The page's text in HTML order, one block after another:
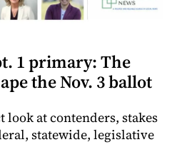
1 primary: The
the Nov. 3 ballot
at contenders, stakes
statewide, legislative